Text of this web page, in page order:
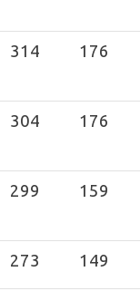
314 176
304 176
299 159
273 149